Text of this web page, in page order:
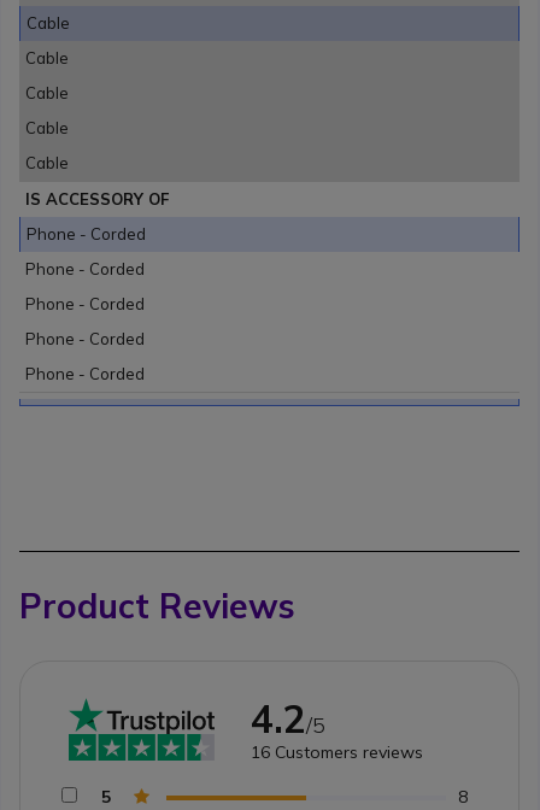
Cable
Cable
Cable
Cable
Cable
IS ACCESSORY OF
Phone - Corded
Phone - Corded
Phone - Corded
Phone - Corded
Phone - Corded
Product Reviews
4.2/5
16 Customers reviews
5
8